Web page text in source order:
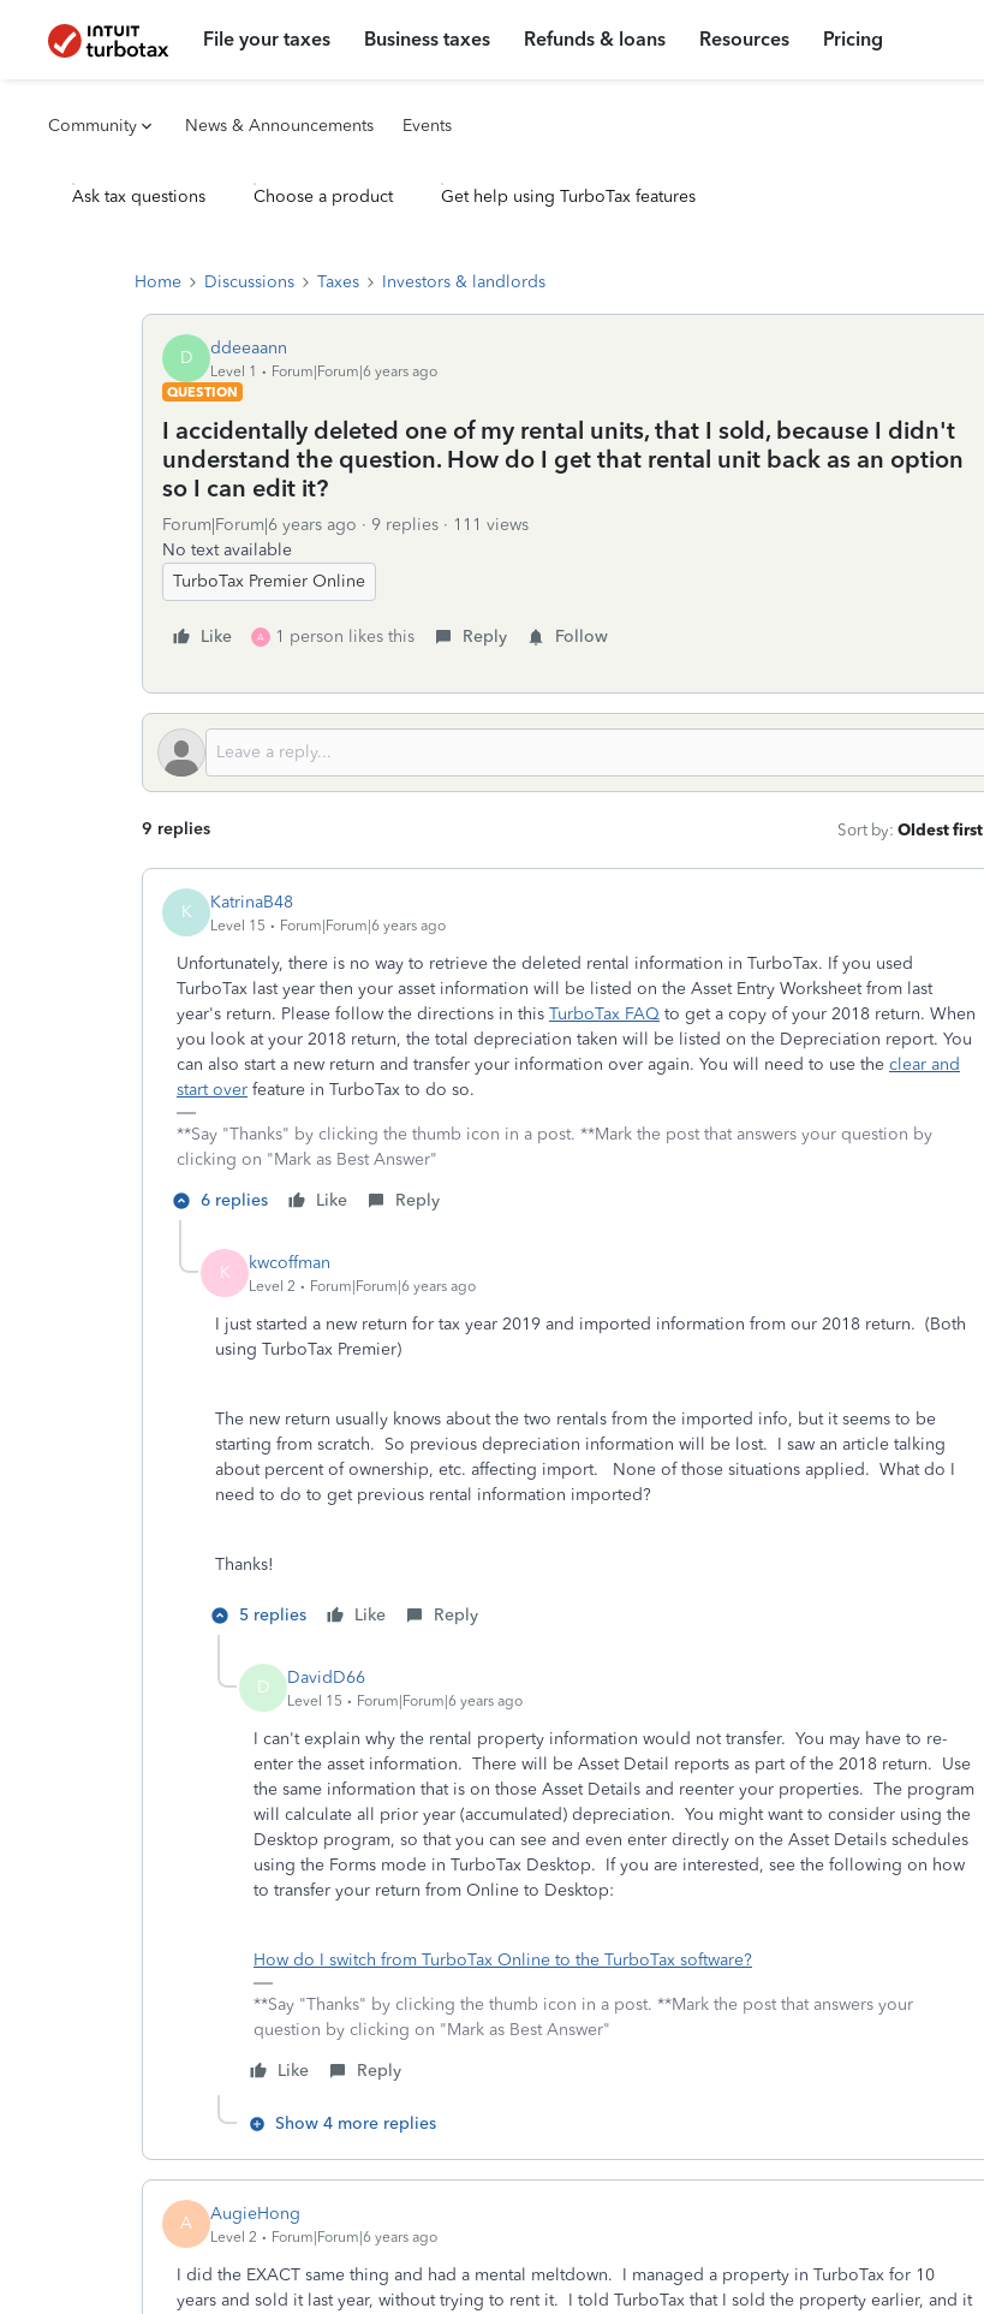
File your taxes Business taxes Refunds & loans Resources Pricing
Community News & Announcements Events
Ask tax questions Choose a product Get help using TurboTax features
Home Discussions Taxes Investors & landlords
D ddeeaann
Level 1
Forum|Forum|6 years ago
QUESTION
I accidentally deleted one of my rental units, that I sold, because I didn't
understand the question. How do I get that rental unit back as an option
so I can edit it?
Forum|Forum|6 years ago 9 replies
111 views
No text available
TurboTax Premier Online
Like A 1 person likes this Reply Follow
9 replies Sort by: Oldest first
K KatrinaB48
Level 15 Forum|Forum|6 years ago
Unfortunately, there is no way to retrieve the deleted rental information in TurboTax. If you used
TurboTax last year then your asset information will be listed on the Asset Entry Worksheet from last
year's return. Please follow the directions in this TurboTax FAQ to get a copy of your 2018 return. When
you look at your 2018 return, the total depreciation taken will be listed on the Depreciation report. You
can also start a new return and transfer your information over again. You will need to use the clear and
start over feature in TurboTax to do so.
**Say "Thanks" by clicking the thumb icon in a post. **Mark the post that answers your question by
clicking on "Mark as Best Answer"
6 replies
Like Reply
K kwcoffman
Level 2 Forum|Forum|6 years ago
I just started a new return for tax year 2019 and imported information from our 2018 return. (Both
using TurboTax Premier)
The new return usually knows about the two rentals from the imported info, but it seems to be
starting from scratch. So previous depreciation information will be lost. I saw an article talking
about percent of ownership, etc. affecting import. None of those situations applied. What do I
need to do to get previous rental information imported?
Thanks!
5 replies Like Reply
D DavidD66
Level 15 Forum|Forum|6 years ago
I can't explain why the rental property information would not transfer. You may have to re-
enter the asset information. There will be Asset Detail reports as part of the 2018 return. Use
the same information that is on those Asset Details and reenter your properties. The program
will calculate all prior year (accumulated) depreciation. You might want to consider using the
Desktop program, so that you can see and even enter directly on the Asset Details schedules
using the Forms mode in TurboTax Desktop. If you are interested, see the following on how
to transfer your return from Online to Desktop:
How do I switch from TurboTax Online to the TurboTax software?
**Say "Thanks" by clicking the thumb icon in a post. **Mark the post that answers your
question by clicking on "Mark as Best Answer"
Like
Reply
Show 4 more replies
A AugieHong
Level 2 Forum|Forum|6 years ago
I did the EXACT same thing and had a mental meltdown. I managed a property in TurboTax for 10
years and sold it last year, without trying to rent it. I told TurboTax that I sold the property earlier, and it